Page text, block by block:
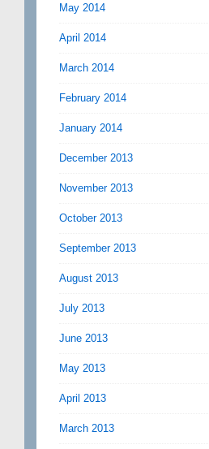
May 2014
April 2014
March 2014
February 2014
January 2014
December 2013
November 2013
October 2013
September 2013
August 2013
July 2013
June 2013
May 2013
April 2013
March 2013